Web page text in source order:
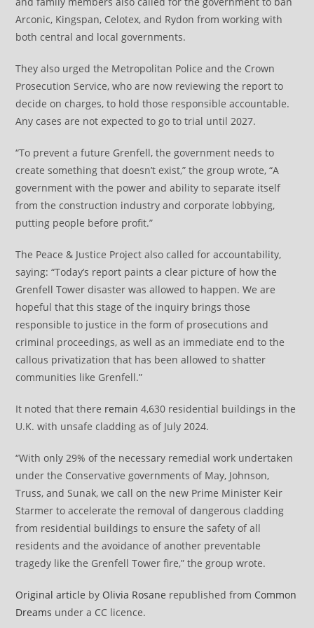
Arconic, Kingspan, Celotex, and Rydon from working with
both central and local governments.
They also urged the Metropolitan Police and the Crown
Prosecution Service, who are now reviewing the report to
decide on charges, to hold those responsible accountable.
Any cases are not expected to go to trial until 2027.
“To prevent a future Grenfell, the government needs to
create something that doesn’t exist,” the group wrote, “A
government with the power and ability to separate itself
from the construction industry and corporate lobbying,
putting people before profit.”
The Peace & Justice Project also called for accountability,
saying: “Today’s report paints a clear picture of how the
Grenfell Tower disaster was allowed to happen. We are
hopeful that this stage of the inquiry brings those
responsible to justice in the form of prosecutions and
criminal proceedings, as well as an immediate end to the
callous privatization that has been allowed to shatter
communities like Grenfell.”
It noted that there remain 4,630 residential buildings in the
U.K. with unsafe cladding as of July 2024.
“With only 29% of the necessary remedial work undertaken
under the Conservative governments of May, Johnson,
Truss, and Sunak, we call on the new Prime Minister Keir
Starmer to accelerate the removal of dangerous cladding
from residential buildings to ensure the safety of all
residents and the avoidance of another preventable
tragedy like the Grenfell Tower fire,” the group wrote.
Original article by Olivia Rosane republished from Common
Dreams under a CC licence.